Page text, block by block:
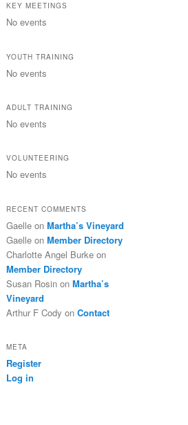
KEY MEETINGS
No events
YOUTH TRAINING
No events
ADULT TRAINING
No events
VOLUNTEERING
No events
RECENT COMMENTS
Gaelle on Martha’s Vineyard
Gaelle on Member Directory
Charlotte Angel Burke on
Member Directory
Susan Rosin on Martha’s
Vineyard
Arthur F Cody on Contact
META
Register
Log in